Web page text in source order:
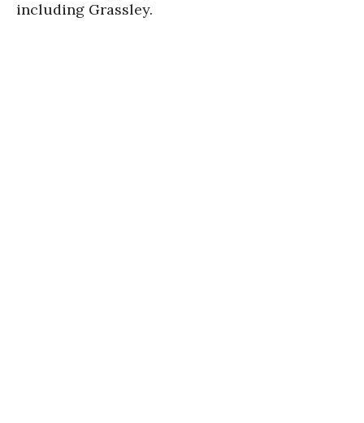
including Grassley.